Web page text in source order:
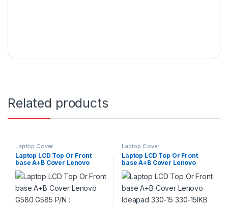
Related products
Laptop Cover
Laptop LCD Top Or Front
base A+B Cover Lenovo
G580 G585 P/N :
AP0N2000444
AP0R4000100
Laptop Cover
Laptop LCD Top Or Front
base A+B Cover Lenovo
Ideapad 330-15 330-15IKB
330-15ISK 330-15ABR P/N :
FA13R0001X0, FA13R000200